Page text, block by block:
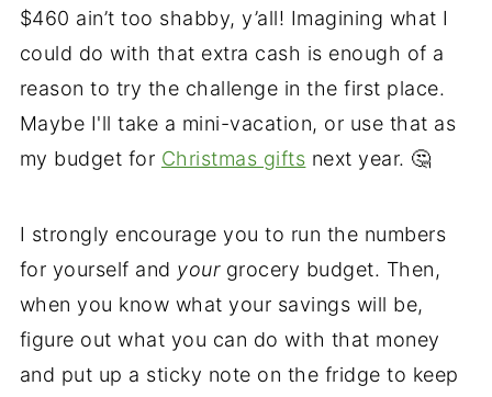
$460 ain’t too shabby, y’all! Imagining what I
could do with that extra cash is enough of a
reason to try the challenge in the first place.
Maybe I'll take a mini-vacation, or use that as
my budget for Christmas gifts next year. 🤔
I strongly encourage you to run the numbers
for yourself and yourgrocery budget. Then,
when you know what your savings will be,
figure out what you can do with that money
and put up a sticky note on the fridge to keep